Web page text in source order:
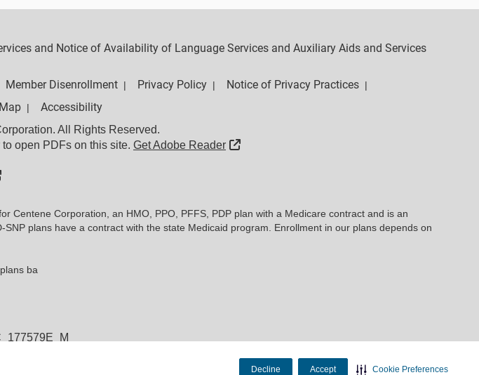
Decline Accept Cookie Preferences
and Notice of Availability of Language Services and Auxiliary Aids and Services
Member Disenrollment | Privacy Policy | Notice of Privacy Practices |
| Accessibility
All Rights Reserved.
open PDFs on this site. Get Adobe Reader External Link
External Link
Centene Corporation, an HMO, PPO, PFFS, PDP plan with a Medicare contract and is an
SNP plans have a contract with the state Medicaid program. Enrollment in our plans depends on
ba